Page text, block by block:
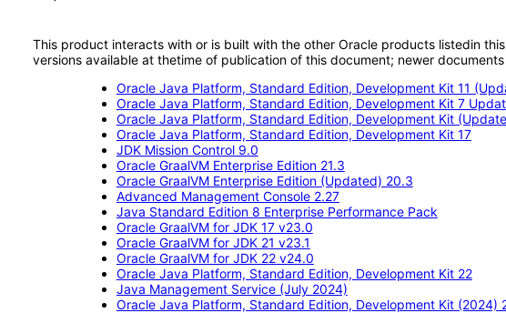
This product interacts with or is built with the other Oracle products listedin
versions available at thetime of publication of this document; newer
Oracle Java Platform, Standard Edition, Development Kit 11
Oracle Java Platform, Standard Edition, Development Kit 7
Oracle Java Platform, Standard Edition, Development Kit
Oracle Java Platform, Standard Edition, Development Kit 17
JDK Mission Control 9.0
Oracle GraalVM Enterprise Edition 21.3
Oracle GraalVM Enterprise Edition (Updated) 20.3
Advanced Management Console 2.27
Java Standard Edition 8 Enterprise Performance Pack
Oracle GraalVM for JDK 17 v23.0
Oracle GraalVM for JDK 21 v23.1
Oracle GraalVM for JDK 22 v24.0
Oracle Java Platform, Standard Edition, Development Kit 22
Java Management Service (July 2024)
Oracle Java Platform, Standard Edition, Development Kit (2024)